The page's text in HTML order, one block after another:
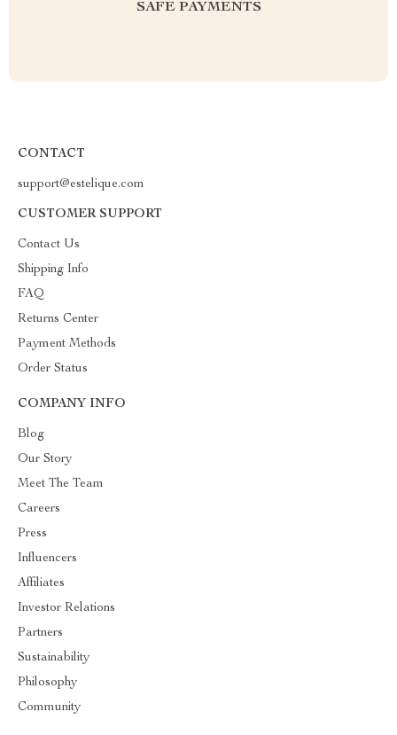
SAFE PAYMENTS
CONTACT
support@estelique.com
CUSTOMER SUPPORT
Contact Us
Shipping Info
FAQ
Returns Center
Payment Methods
Order Status
COMPANY INFO
Blog
Our Story
Meet The Team
Careers
Press
Influencers
Affiliates
Investor Relations
Partners
Sustainability
Philosophy
Community